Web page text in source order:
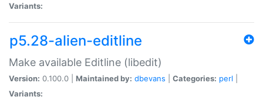
Variants:
p5.28-alien-editline
Make available Editline (libedit)
Version: 0.100.0 | Maintained by: dbevans Categories: perl
Variants: